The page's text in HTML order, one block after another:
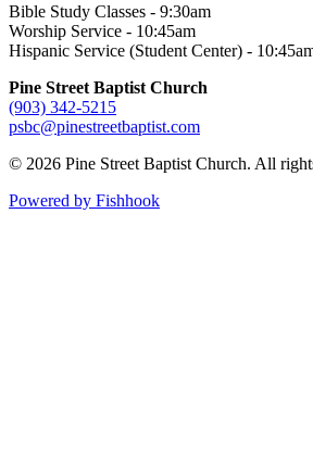
Bible Study Classes - 9:30am
Worship Service - 10:45am
Hispanic Service (Student Center) -
Pine Street Baptist Church
(903) 342-5215
psbc@pinestreetbaptist.com
© 2026 Pine Street Baptist Church. All
Powered by Fishhook